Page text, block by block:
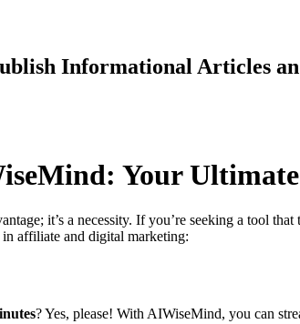
Informational Articles
Your
it’s a necessity. If you’re seeking a tool
affiliate and digital marketing:
? Yes, please! With AIWiseMind, you can